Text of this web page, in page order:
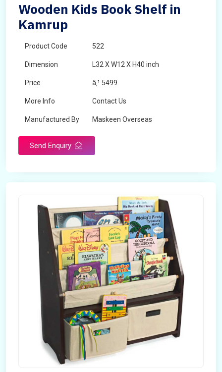
Wooden Kids Book Shelf in
Kamrup
Product Code 522
Dimension L32 X W12 X H40 inch
Price â‚¹ 5499
More Info Contact Us
Manufactured By Maskeen Overseas
Send Enquiry